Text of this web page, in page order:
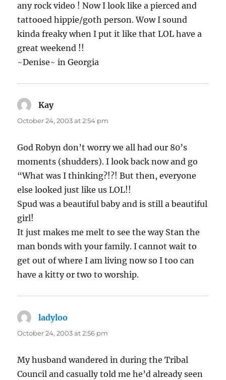
any rock video ! Now I look like a pierced and
tattooed hippie/goth person. Wow I sound
kinda freaky when I put it like that LOL have a
great weekend !!
~Denise~ in Georgia
Kaysays:
October 24, 2003 at 2:54 pm
God Robyn don’t worry we all had our 80’s
moments (shudders). I look back now and go
“What was I thinking?!?! But then, everyone
else looked just like us LOL!!
Spud was a beautiful baby and is still a beautiful
girl!
It just makes me melt to see the way Stan the
man bonds with your family. I cannot wait to
get out of where I am living now so I too can
have a kitty or two to worship.
ladyloo
October 24, 2003 at 2:56 pm
My husband wandered in during the Tribal
Council and casually told me he’d already seen